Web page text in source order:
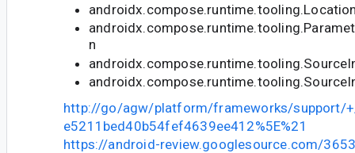
n
http://go/agw/platform/frameworks/support/
e5211bed40b54fef4639ee412%5E%21
https://android-review.googlesource.com/